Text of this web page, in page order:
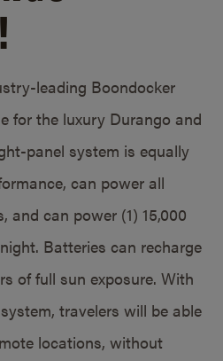
leading Boondocker
for the luxury Durango and
panel system is equally
can power all
and can power (1) 15,000
Batteries can recharge
of full sun exposure. With
travelers will be able
locations, without